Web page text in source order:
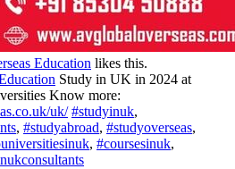
Education likes this.
Study in UK in 2024 at
Know more:
uk/ #studyinuk,
, #studyabroad, #studyoverseas,
, #coursesinuk,